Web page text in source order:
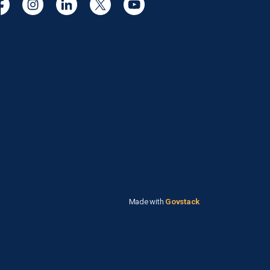
InstagramLinkedinTwitter YouTube
Made with Govstack